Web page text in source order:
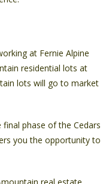
at Fernie Alpine
residential lots at
lots will go to market
phase of the Cedars
you the opportunity to
real estate